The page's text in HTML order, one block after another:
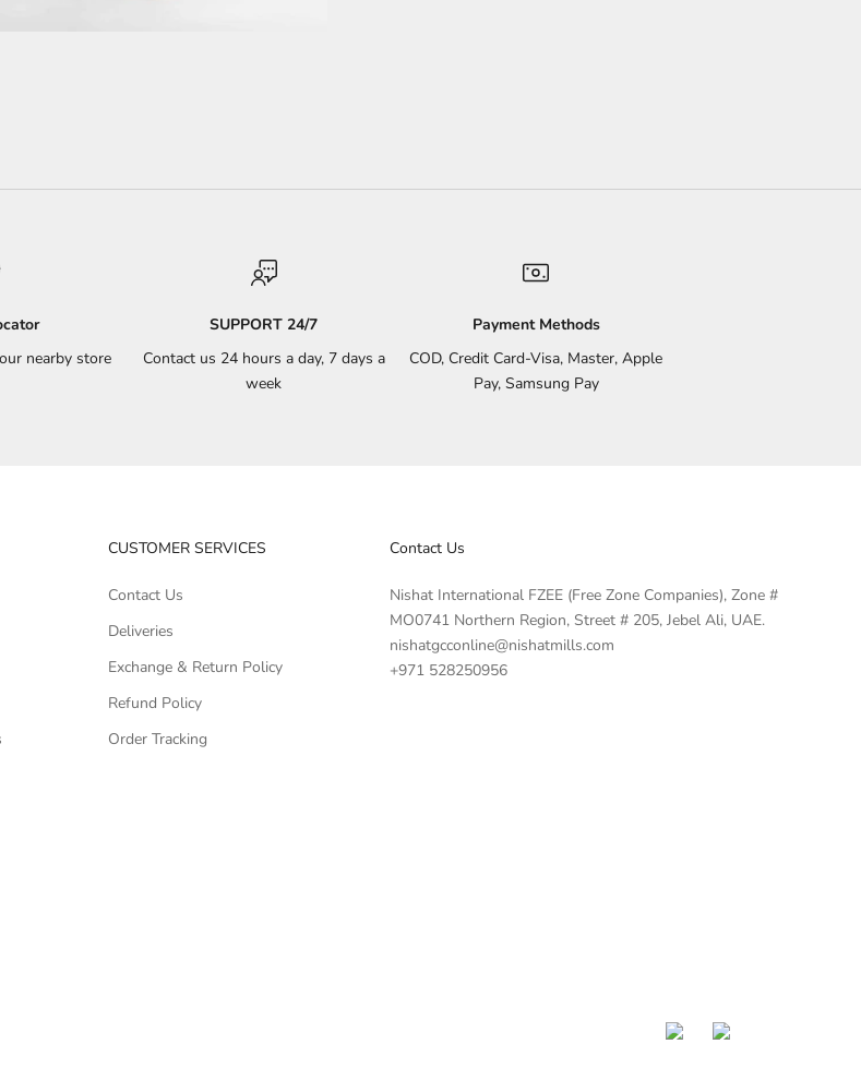
nearby store
SUPPORT 24/7
Contact us 24 hours a day, 7 days a
week
Payment Methods
COD, Credit Card-Visa, Master, Apple
Pay, Samsung Pay
CUSTOMER SERVICES
Contact Us
Deliveries
Exchange & Return Policy
Refund Policy
Order Tracking
Contact Us
Nishat International FZEE (Free Zone Companies), Zone #
MO0741 Northern Region, Street # 205, Jebel Ali, UAE.
nishatgcconline@nishatmills.com
+971 528250956